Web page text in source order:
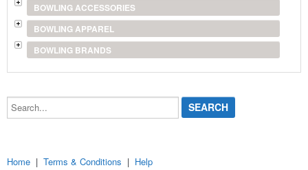
BOWLING ACCESSORIES
BOWLING APPAREL
BOWLING BRANDS
Search...
Home | Terms & Conditions | Help